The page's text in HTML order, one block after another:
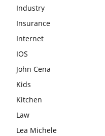
Industry
Insurance
Internet
IOS
John Cena
Kids
Kitchen
Law
Lea Michele